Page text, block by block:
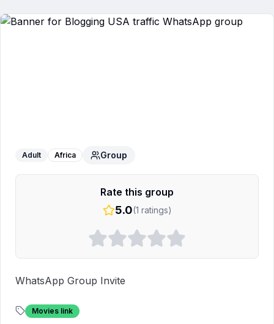
Adult Africa Group
Rate this group
5.0(1 ratings)
WhatsApp Group Invite
Movies link